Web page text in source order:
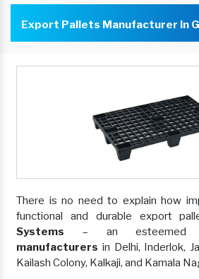
Export Pallets Manufacturer In
There is no need to explain how
functional and durable export
Systems – an esteemed
manufacturers in Delhi, Inderlok,
Kailash Colony, Kalkaji, and Kamala